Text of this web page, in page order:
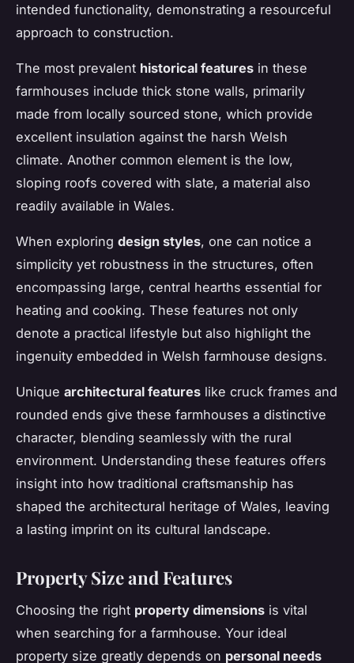
intended functionality, demonstrating a resourceful
approach to construction.
The most prevalent historical features in these
farmhouses include thick stone walls, primarily
made from locally sourced stone, which provide
excellent insulation against the harsh Welsh
climate. Another common element is the low,
sloping roofs covered with slate, a material also
readily available in Wales.
When exploring design styles, one can notice a
simplicity yet robustness in the structures, often
encompassing large, central hearths essential for
heating and cooking. These features not only
denote a practical lifestyle but also highlight the
ingenuity embedded in Welsh farmhouse designs.
Unique architectural features like cruck frames and
rounded ends give these farmhouses a distinctive
character, blending seamlessly with the rural
environment. Understanding these features offers
insight into how traditional craftsmanship has
shaped the architectural heritage of Wales, leaving
a lasting imprint on its cultural landscape.
Property Size and Features
Choosing the right property dimensions is vital
when searching for a farmhouse. Your ideal
property size greatly depends on personal needs